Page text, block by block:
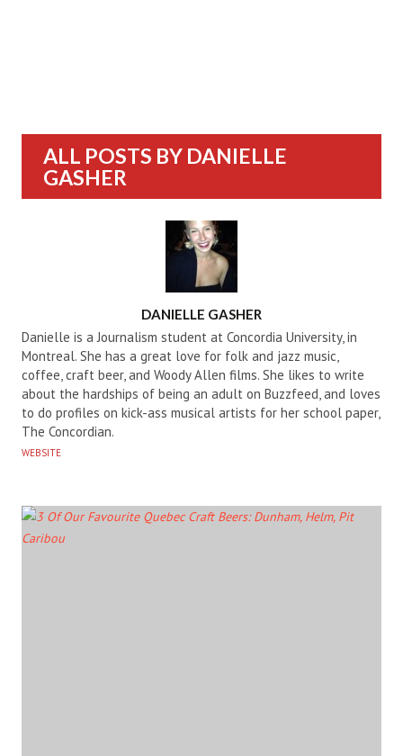
ALL POSTS BY DANIELLE
GASHER
DANIELLE GASHER
Danielle is a Journalism student at Concordia University, in
Montreal. She has a great love for folk and jazz music,
coffee, craft beer, and Woody Allen films. She likes to write
about the hardships of being an adult on Buzzfeed, and loves
to do profiles on kick-ass musical artists for her school paper,
The Concordian.
WEBSITE